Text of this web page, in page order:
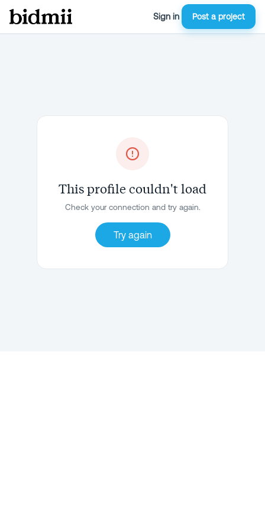
Sign in Post a project
This profile couldn't load
Check your connection and try again.
Try again